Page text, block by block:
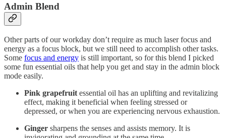
Admin Blend
Other parts of our workday don’t require as much laser focus and
energy as a focus block, but we still need to accomplish other tasks.
Some focus and energy is still important, so for this blend I picked
some fun essential oils that help you get and stay in the admin block
mode easily.
Pink grapefruit essential oil has an uplifting and revitalizing
effect, making it beneficial when feeling stressed or
depressed, or when you are experiencing nervous exhaustion.
Ginger sharpens the senses and assists memory. It is